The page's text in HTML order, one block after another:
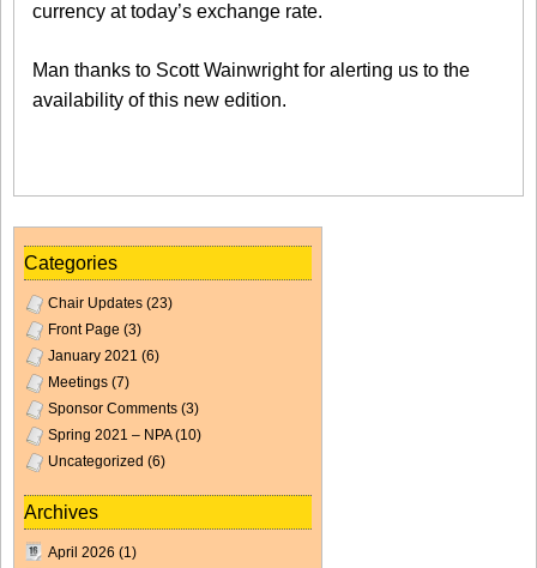
currency at today’s exchange rate.
Man thanks to Scott Wainwright for alerting us to the
availability of this new edition.
Categories
Chair Updates (23)
Front Page (3)
January 2021 (6)
Meetings (7)
Sponsor Comments (3)
Spring 2021 – NPA(10)
Uncategorized (6)
Archives
April 2026 (1)